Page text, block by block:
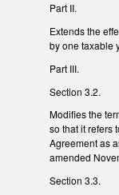
Part II.
Extends the
by one taxable
Part III.
Section 3.2.
Modifies the
so that it refers
Agreement as
amended
Section 3.3.